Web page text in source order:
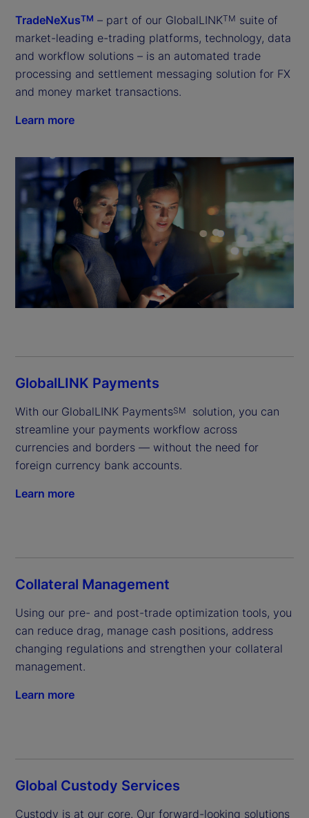
TradeNeXusTM – part of our GlobalLINKTM suite of
market-leading e-trading platforms, technology, data
and workflow solutions – is an automated trade
processing and settlement messaging solution for FX
and money market transactions.
Learn more
GlobalLINK Payments
With our GlobalLINK PaymentsSM
solution, you can
streamline your payments workflow across
currencies and borders — without the need for
foreign currency bank accounts.
Learn more
Collateral Management
Using our pre- and post-trade optimization tools, you
can reduce drag, manage cash positions, address
changing regulations and strengthen your collateral
management.
Learn more
Global Custody Services
Custody is at our core. Our forward-looking solutions